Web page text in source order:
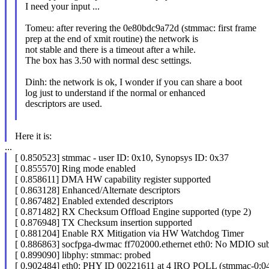
I need your input ...
Tomeu: after revering the 0e80bdc9a72d (stmmac: first frame
prep at the end of xmit routine) the network is
not stable and there is a timeout after a while.
The box has 3.50 with normal desc settings.
Dinh: the network is ok, I wonder if you can share a boot
log just to understand if the normal or enhanced
descriptors are used.
Here it is:
...
[ 0.850523] stmmac - user ID: 0x10, Synopsys ID: 0x37
[ 0.855570] Ring mode enabled
[ 0.858611] DMA HW capability register supported
[ 0.863128] Enhanced/Alternate descriptors
[ 0.867482] Enabled extended descriptors
[ 0.871482] RX Checksum Offload Engine supported (type 2)
[ 0.876948] TX Checksum insertion supported
[ 0.881204] Enable RX Mitigation via HW Watchdog Timer
[ 0.886863] socfpga-dwmac ff702000.ethernet eth0: No MDIO
[ 0.899090] libphy: stmmac: probed
[ 0.902484] eth0: PHY ID 00221611 at 4 IRQ POLL (stmmac-